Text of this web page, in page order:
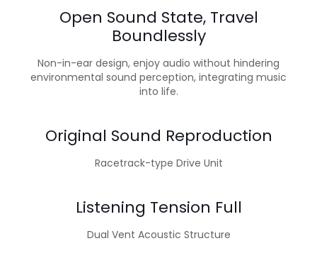
Open Sound State, Travel
Boundlessly
Non-in-ear design, enjoy audio without hindering
environmental sound perception, integrating music
into life.
Original Sound Reproduction
Racetrack-type Drive Unit
Listening Tension Full
Dual Vent Acoustic Structure